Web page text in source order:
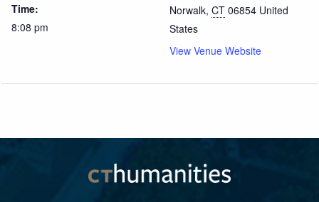
Time:
8:08 pm
Norwalk, CT 06854 United
States
View Venue Website